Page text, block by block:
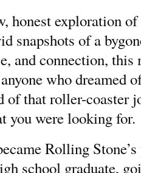
honest exploration
snapshots of a
and connection, this
who dreamed
that roller-coaster
you were looking
Rolling
school graduate,